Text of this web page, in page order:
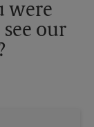
were
our